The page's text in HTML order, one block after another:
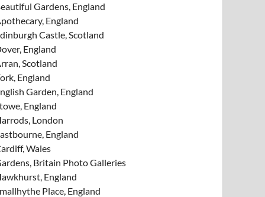
Gardens, England
England
Castle, Scotland
England
Scotland
England
Garden, England
England
London
England
Wales
Britain Photo Galleries
England
Place, England